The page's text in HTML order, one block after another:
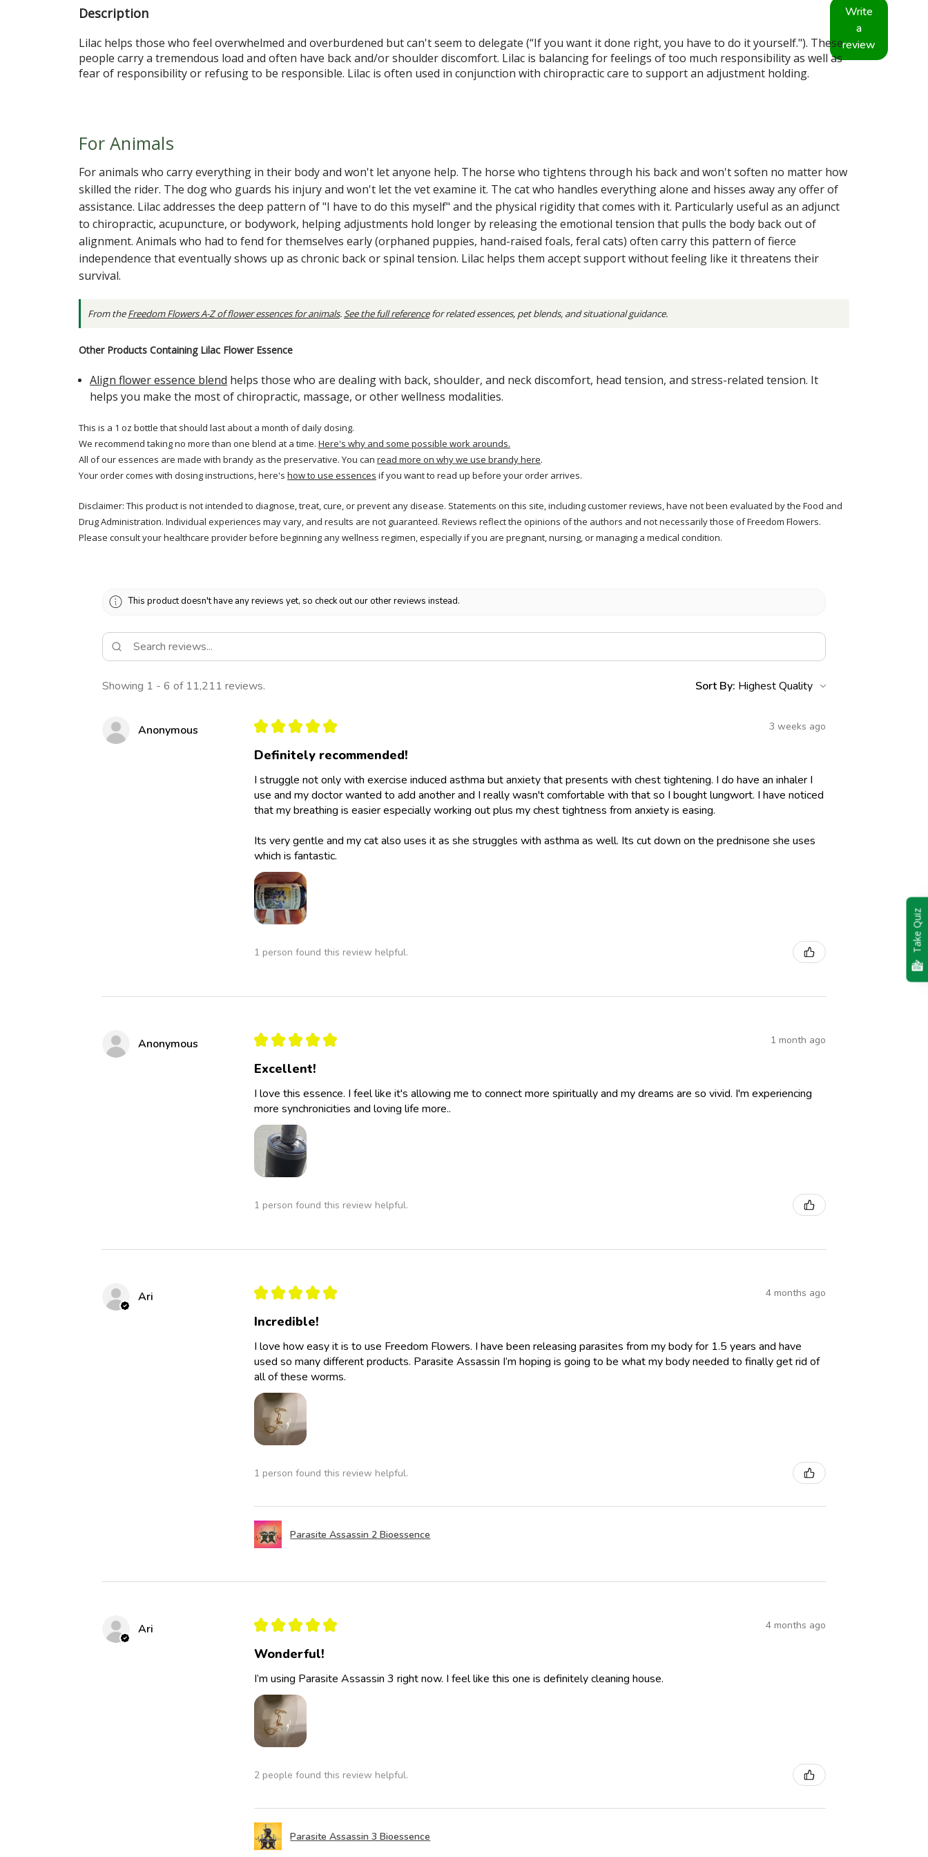
Description
Lilac helps those who feel overwhelmed and overburdened but can't seem to delegate (“If you want it done right, you have to do it yourself."). These
people carry a tremendous load and often have back and/or shoulder discomfort. Lilac is balancing for feelings of too much responsibility as well as
fear of responsibility or refusing to be responsible. Lilac is often used in conjunction with chiropractic care to support an adjustment holding.
For Animals
For animals who carry everything in their body and won't let anyone help. The horse who tightens through his back and won't soften no matter how
skilled the rider. The dog who guards his injury and won't let the vet examine it. The cat who handles everything alone and hisses away any offer of
assistance. Lilac addresses the deep pattern of "I have to do this myself" and the physical rigidity that comes with it. Particularly useful as an adjunct
to chiropractic, acupuncture, or bodywork, helping adjustments hold longer by releasing the emotional tension that pulls the body back out of
alignment. Animals who had to fend for themselves early (orphaned puppies, hand-raised foals, feral cats) often carry this pattern of fierce
independence that eventually shows up as chronic back or spinal tension. Lilac helps them accept support without feeling like it threatens their
survival.
From theFreedom Flowers A-Z of flower essences for animals.See the full referencefor related essences, pet blends, and situational guidance.
Other Products Containing Lilac Flower Essence
Align flower essence blend helps those who are dealing with back, shoulder, and neck discomfort, head tension, and stress-related tension. It
helps you make the most of chiropractic, massage, or other wellness modalities.
This is a 1 oz bottle that should last about a month of daily dosing.
We recommend taking no more than one blend at a time. Here's why and some possible work arounds.
All of our essences are made with brandy as the preservative. You can read more on why we use brandy here.
Your order comes with dosing instructions, here's how to use essences if you want to read up before your order arrives.
Disclaimer: This product is not intended to diagnose, treat, cure, or prevent any disease. Statements on this site, including customer reviews, have not been evaluated by the Food and
Drug Administration. Individual experiences may vary, and results are not guaranteed. Reviews reflect the opinions of the authors and not necessarily those of Freedom Flowers.
Please consult your healthcare provider before beginning any wellness regimen, especially if you are pregnant, nursing, or managing a medical condition.
Write
a
review
This product doesn't have any reviews yet, so check out our other reviews instead.
Showing 1 - 6 of 11,211 reviews. Sort By:
Anonymous ★ ★ ★ ★ ★ 3 weeks ago
Definitely recommended!
I struggle not only with exercise induced asthma but anxiety that presents with chest tightening. I do have an inhaler I
use and my doctor wanted to add another and I really wasn't comfortable with that so I bought lungwort. I have noticed
that my breathing is easier especially working out plus my chest tightness from anxiety is easing.
Its very gentle and my cat also uses it as she struggles with asthma as well. Its cut down on the prednisone she uses
which is fantastic.
1 person found this review helpful.
Anonymous ★ ★ ★ ★ ★ 1 month ago
Excellent!
I love this essence. I feel like it's allowing me to connect more spiritually and my dreams are so vivid. I'm experiencing
more synchronicities and loving life more..
1 person found this review helpful.
Ari ★ ★ ★ ★ ★ 4 months ago
Incredible!
I love how easy it is to use Freedom Flowers. I have been releasing parasites from my body for 1.5 years and have
used so many different products. Parasite Assassin I’m hoping is going to be what my body needed to finally get rid of
all of these worms.
1 person found this review helpful.
Parasite Assassin 2 Bioessence
Ari ★ ★ ★ ★ ★ 4 months ago
Wonderful!
I’m using Parasite Assassin 3 right now. I feel like this one is definitely cleaning house.
2 people found this review helpful.
Parasite Assassin 3 Bioessence
Take Quiz